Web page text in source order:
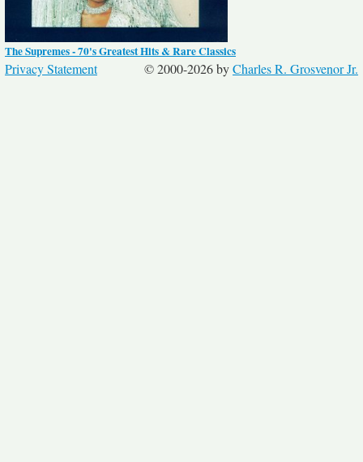
The Supremes - 70's Greatest Hits & Rare Classics
© 2000-2026 byCharles R. Grosvenor Jr.
Privacy Statement